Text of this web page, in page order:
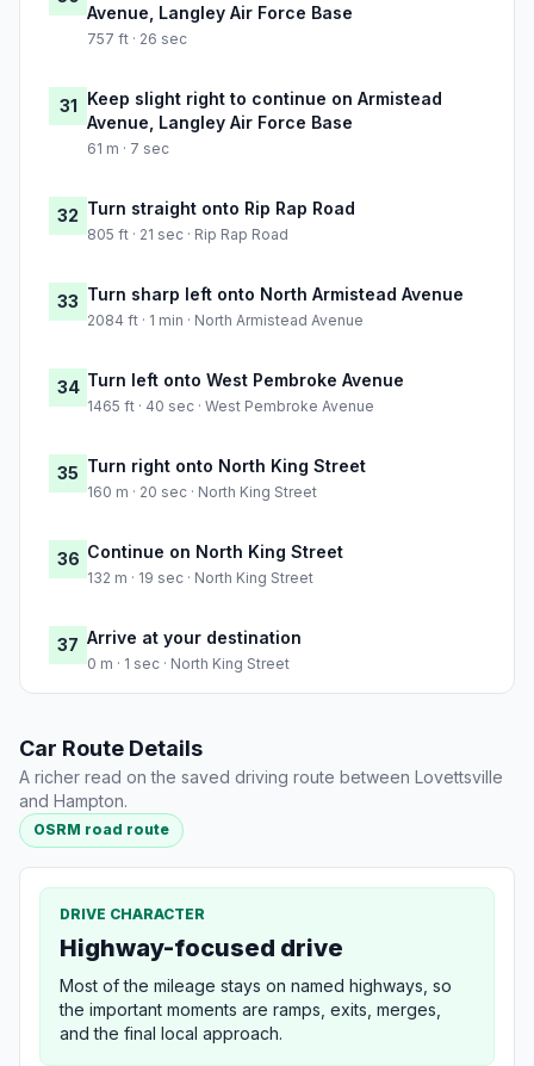
Avenue, Langley Air Force Base
757 ft · 26 sec
31 Keep slight right to continue on Armistead
Avenue, Langley Air Force Base
61 m · 7 sec
32 Turn straight onto Rip Rap Road
805 ft · 21 sec · Rip Rap Road
33 Turn sharp left onto North Armistead Avenue
2084 ft · 1 min · North Armistead Avenue
34 Turn left onto West Pembroke Avenue
1465 ft · 40 sec · West Pembroke Avenue
35 Turn right onto North King Street
160 m · 20 sec · North King Street
36 Continue on North King Street
132 m · 19 sec · North King Street
37 Arrive at your destination
0 m · 1 sec · North King Street
Car Route Details
A richer read on the saved driving route between Lovettsville
and Hampton.
OSRM road route
DRIVE CHARACTER
Highway-focused drive
Most of the mileage stays on named highways, so
the important moments are ramps, exits, merges,
and the final local approach.